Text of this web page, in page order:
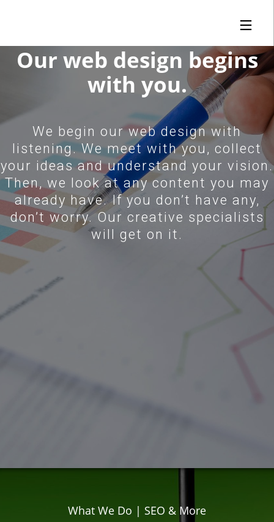
FULLWEBBUILDER™
2.0 | FROM
LAUNCH TO ORBIT
1
2019
FIND YOUR FIT |
FULLWEBBUILDER™
CREATES DNS
SEARCH ENGINE
15
DECEMBER
ICANN DO IT!
1
NOVEMBER
2018
FULLWEBBUILDER™
RE-IMAGINED AND
RE-DESIGNED
7
APRIL
2017
FULLWEBBUILDER™
IS BORN
Our web design begins
with you.
We begin our web design with
listening. We meet with you, collect
your ideas and understand your vision.
Then, we look at any content you may
already have. If you don’t have any,
don’t worry. Our creative specialists
will get on it.
What We Do | SEO & More